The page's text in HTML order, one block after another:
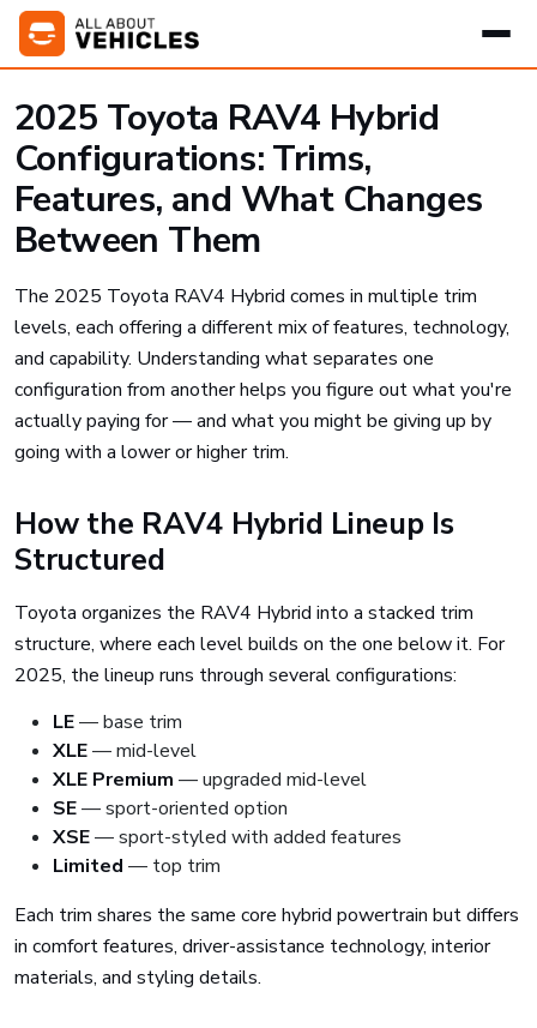
2025 Toyota RAV4 Hybrid
Configurations: Trims,
Features, and What Changes
Between Them
The 2025 Toyota RAV4 Hybrid comes in multiple trim
levels, each offering a different mix of features, technology,
and capability. Understanding what separates one
configuration from another helps you figure out what you're
actually paying for — and what you might be giving up by
going with a lower or higher trim.
How the RAV4 Hybrid Lineup Is
Structured
Toyota organizes the RAV4 Hybrid into a stacked trim
structure, where each level builds on the one below it. For
2025, the lineup runs through several configurations:
LE— base trim
XLE— mid-level
XLE Premium — upgraded mid-level
SE— sport-oriented option
XSE— sport-styled with added features
Limited — top trim
Each trim shares the same core hybrid powertrain but differs
in comfort features, driver-assistance technology, interior
materials, and styling details.